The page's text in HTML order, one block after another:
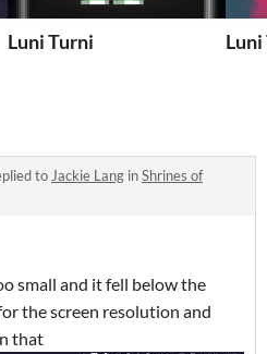
Luni Turni
toJackie Lang inShrines of
small and it fell below the
the screen resolution and
that